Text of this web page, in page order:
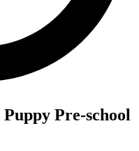
Puppy Pre-school